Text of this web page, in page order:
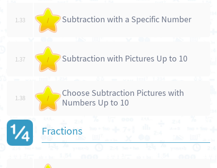
1.33 / Subtraction with a Specific Number
1.37 / Subtraction with Pictures Up to 10
1.38 /
Choose Subtraction Pictures with
Numbers Up to 10
Fractions